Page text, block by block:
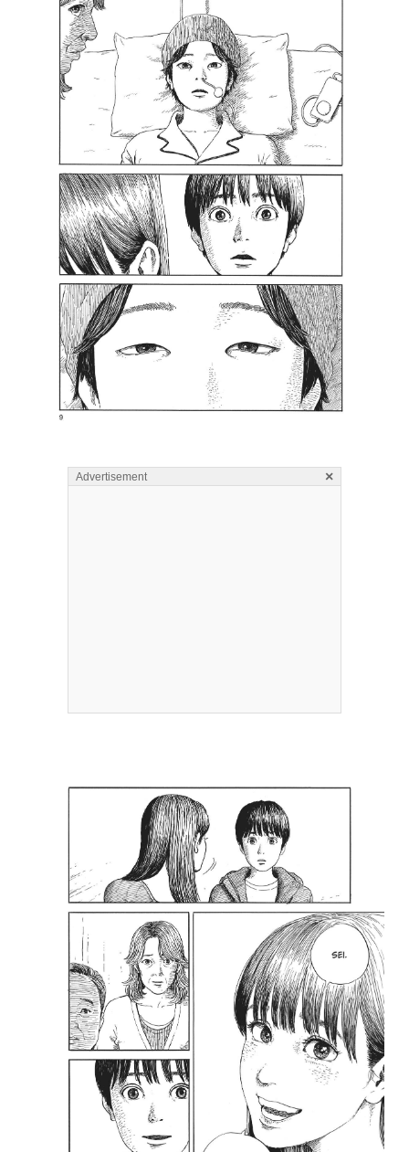
Advertisement ×